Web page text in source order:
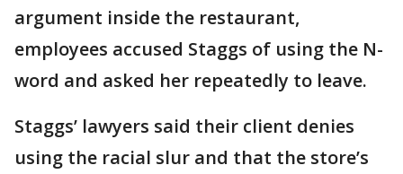
argument inside the restaurant,
employees accused Staggs of using the N-
word and asked her repeatedly to leave.
Staggs’ lawyers said their client denies
using the racial slur and that the store’s